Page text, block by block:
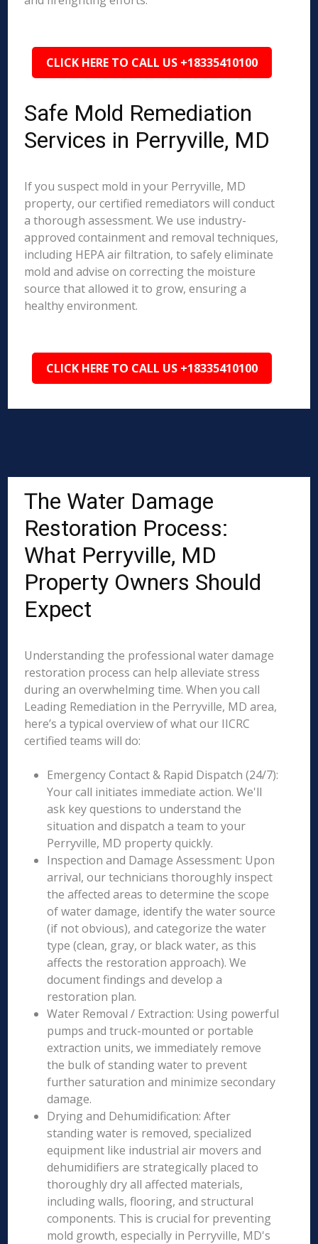
CLICK HERE TO CALL US +18335410100
Safe Mold Remediation
Services in Perryville, MD
If you suspect mold in your Perryville, MD
property, our certified remediators will conduct
a thorough assessment. We use industry-
approved containment and removal techniques,
including HEPA air filtration, to safely eliminate
mold and advise on correcting the moisture
source that allowed it to grow, ensuring a
healthy environment.
CLICK HERE TO CALL US +18335410100
The Water Damage
Restoration Process:
What Perryville, MD
Property Owners Should
Expect
Understanding the professional water damage
restoration process can help alleviate stress
during an overwhelming time. When you call
Leading Remediation in the Perryville, MD area,
here’s a typical overview of what our IICRC
certified teams will do:
Emergency Contact & Rapid Dispatch (24/7):
Your call initiates immediate action. We'll
ask key questions to understand the
situation and dispatch a team to your
Perryville, MD property quickly.
Inspection and Damage Assessment: Upon
arrival, our technicians thoroughly inspect
the affected areas to determine the scope
of water damage, identify the water source
(if not obvious), and categorize the water
type (clean, gray, or black water, as this
affects the restoration approach). We
document findings and develop a
restoration plan.
Water Removal / Extraction: Using powerful
pumps and truck-mounted or portable
extraction units, we immediately remove
the bulk of standing water to prevent
further saturation and minimize secondary
damage.
Drying and Dehumidification: After
standing water is removed, specialized
equipment like industrial air movers and
dehumidifiers are strategically placed to
thoroughly dry all affected materials,
including walls, flooring, and structural
components. This is crucial for preventing
mold growth, especially in Perryville, MD's